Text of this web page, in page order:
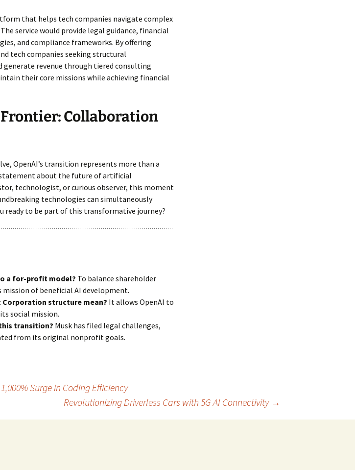
that helps tech companies navigate complex
service would provide legal guidance, financial
and compliance frameworks. By offering
tech companies seeking structural
revenue through tiered consulting
their core missions while achieving financial
Collaboration
OpenAI’s transition represents more than a
about the future of artificial
technologist, or curious observer, this moment
technologies can simultaneously
ready to be part of this transformative journey?
a for-profit model? To balance shareholder
of beneficial AI development.
structure mean? It allows OpenAI to
social mission.
transition? Musk has filed legal challenges,
from its original nonprofit goals.
Surge in Coding Efficiency
Revolutionizing Driverless Cars with 5G AI Connectivity →